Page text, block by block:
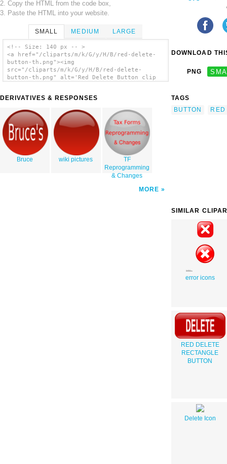
2. Copy the HTML from the code box,
3. Paste the HTML into your website.
SMALL MEDIUM LARGE
<!-- Size: 140 px -- >
<a href="/cliparts/m/k/G/y/H/B/red-delete-
button-th.png"><img
src="/cliparts/m/k/G/y/H/B/red-delete-
button-th.png" alt='Red Delete Button clip
DERIVATIVES & RESPONSES
Bruce wiki pictures
TF
Reprogramming
& Changes
MORE
DOWNLOAD
PNG
TAGS
BUTTON
RED
SIMILAR
error icons
RED DELETE
RECTANGLE
BUTTON
Delete Icon